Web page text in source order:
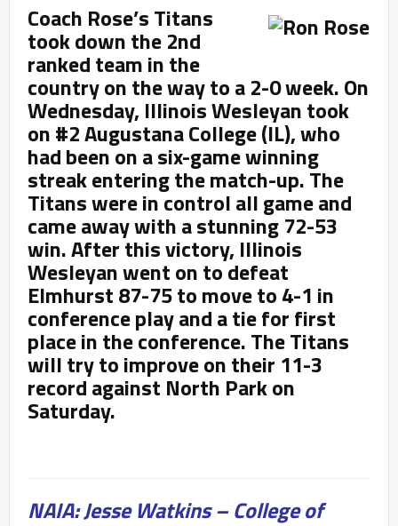
Coach Rose’s Titans
took down the 2nd
ranked team in the
country on the way to a 2-0 week. On
Wednesday, Illinois Wesleyan took
on #2 Augustana College (IL), who
had been on a six-game winning
streak entering the match-up. The
Titans were in control all game and
came away with a stunning 72-53
win. After this victory, Illinois
Wesleyan went on to defeat
Elmhurst 87-75 to move to 4-1 in
conference play and a tie for first
place in the conference. The Titans
will try to improve on their 11-3
record against North Park on
Saturday.
NAIA: Jesse Watkins – College of